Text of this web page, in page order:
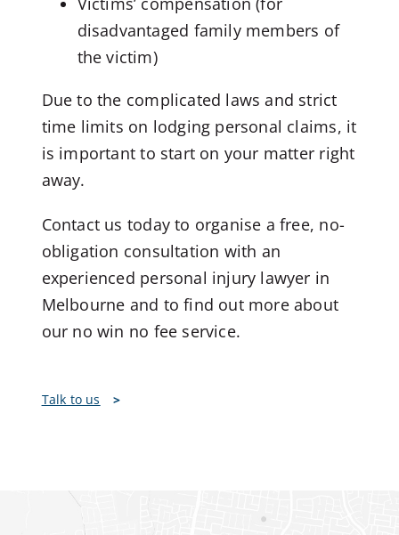
disadvantaged family members of
the victim)
Due to the complicated laws and strict
time limits on lodging personal claims, it
is important to start on your matter right
away.
Contact us today to organise a free, no-
obligation consultation with an
experienced personal injury lawyer in
Melbourne and to find out more about
our no win no fee service.
Talk to us >